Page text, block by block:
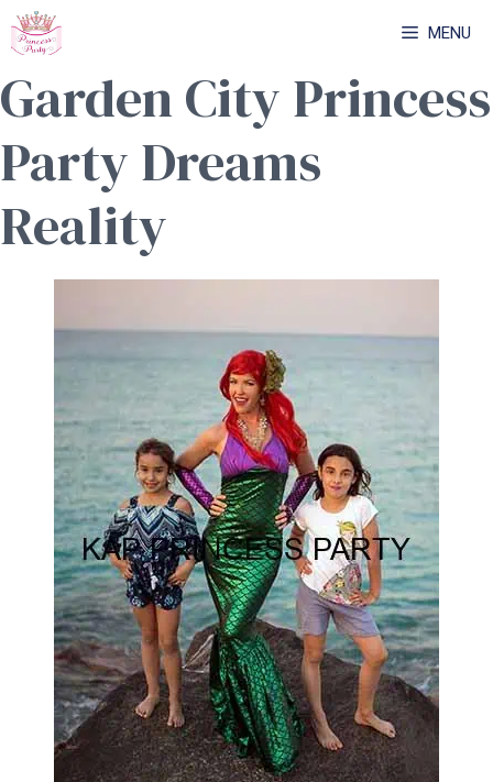
Skip
to
content
MENU
Garden City Princess
Party Dreams
Reality